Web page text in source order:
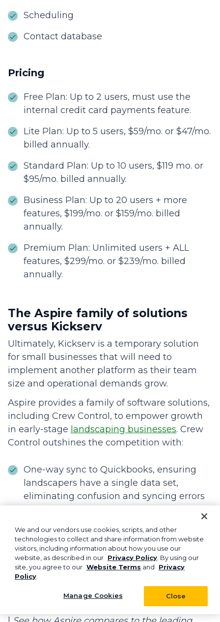
Scheduling
Contact database
Pricing
Free Plan: Up to 2 users, must use the
internal credit card payments feature.
Lite Plan: Up to 5 users, $59/mo. or $47/mo.
billed annually.
Standard Plan: Up to 10 users, $119 mo. or
$95/mo. billed annually.
Business Plan: Up to 20 users + more
features, $199/mo. or $159/mo. billed
annually.
Premium Plan: Unlimited users + ALL
features, $299/mo. or $239/mo. billed
annually.
The Aspire family of solutions
versus Kickserv
Ultimately, Kickserv is a temporary solution
for small businesses that will need to
implement another platform as their team
size and operational demands grow.
Aspire provides a family of software solutions,
including Crew Control, to empower growth
in early-stage landscaping businesses. Crew
Control outshines the competition with:
One-way sync to Quickbooks, ensuring
landscapers have a single data set,
eliminating confusion and syncing errors
Monday-to-Friday live software experts
backed by industry experience
Supported transition from Crew Control to
Aspire to help companies scale to the $5
million annual revenue point and beyond
We and our vendors use cookies, scripts, and other
technologies to collect and share information from website
visitors, including information about how you use our
website, as described in our Privacy Policy . By using our
site, you agree to our Website Terms and
Privacy
Policy
Close
Manage Cookies